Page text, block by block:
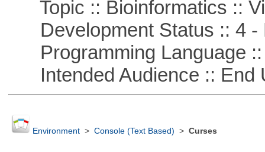
Topic :: Bioinformatics ::
Development Status :: 4 -
Programming Language ::
Intended Audience :: End
Environment> Console (Text Based) > Curses